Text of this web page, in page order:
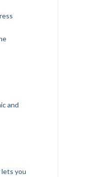
and
lets you